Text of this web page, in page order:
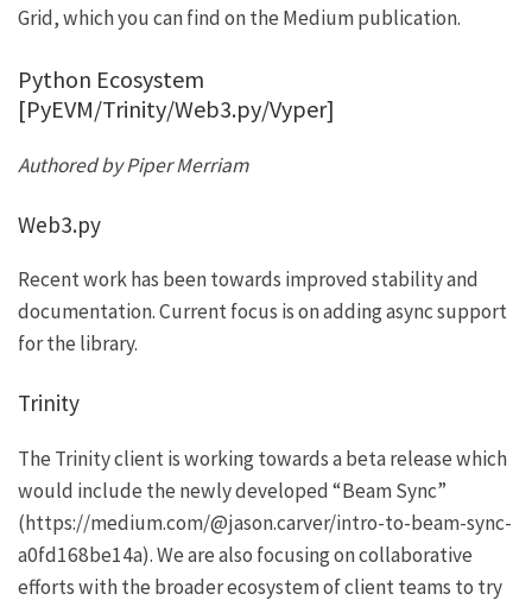
Grid, which you can find on theMedium publication.
Python Ecosystem
[PyEVM/Trinity/Web3.py/Vyper]
Authored by Piper Merriam
Web3.py
Recent work has been towards improved stability and
documentation. Current focus is on adding async support
for the library.
Trinity
The Trinity client is working towards a beta release which
would include the newly developed “Beam Sync”
(https://medium.com/@jason.carver/intro-to-beam-sync-
a0fd168be14a). We are also focusing on collaborative
efforts with the broader ecosystem of client teams to try